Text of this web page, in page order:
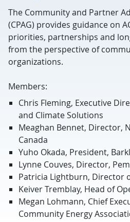
The Community and Partner
(CPAG) provides guidance on
priorities, partnerships and
from the perspective of
organizations.
Members:
Chris Fleming, Executive
and Climate Solutions
Meaghan Bennet, Director,
Canada
Yuho Okada, President,
Lynne Couves, Director,
Patricia Lightburn, Director
Keiver Tremblay, Head of
Megan Lohmann, Chief
Community Energy